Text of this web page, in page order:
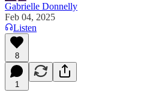
Gabrielle Donnelly
Feb 04, 2025
Listen
8
1